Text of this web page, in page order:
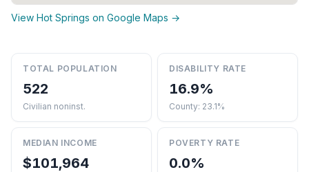
View Hot Springs on Google Maps →
TOTAL POPULATION
522
Civilian noninst.
DISABILITY RATE
16.9%
County: 23.1%
MEDIAN INCOME
$101,964
POVERTY RATE
0.0%